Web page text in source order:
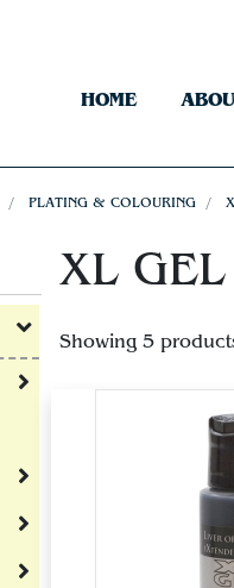
HOME
PLATING & COLOURING
XL
Showing 5